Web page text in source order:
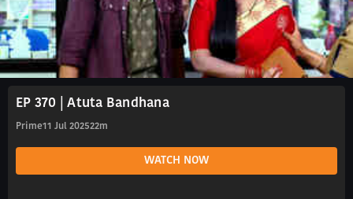
EP 370 | Atuta Bandhana
Prime11 Jul 202522m
WATCH NOW